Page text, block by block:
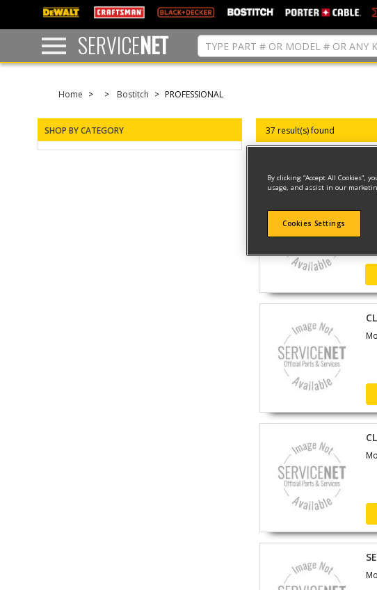
text.skipToContent
text.skipToNavigation
SERVICENET
Home Bostitch PROFESSIONAL
SHOP BY CATEGORY 37 result(s) found
By clicking “Accept All Cookies”,
usage, and assist in our
Cookies Settings